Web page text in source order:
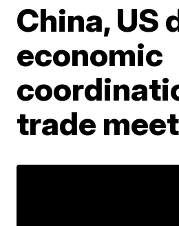
China, US
economic
trade